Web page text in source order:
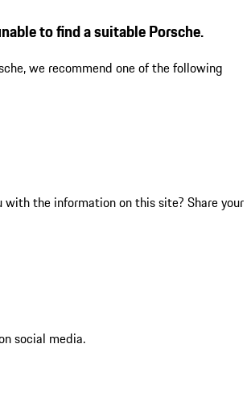
to find a suitable Porsche.
we recommend one of the following
with the information on this site? Share your
social media.